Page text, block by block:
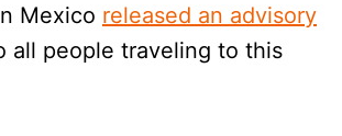
Mexico released an advisory
all people traveling to this